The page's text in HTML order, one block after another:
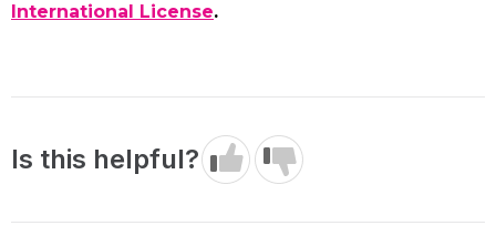
International License.
Is this helpful?